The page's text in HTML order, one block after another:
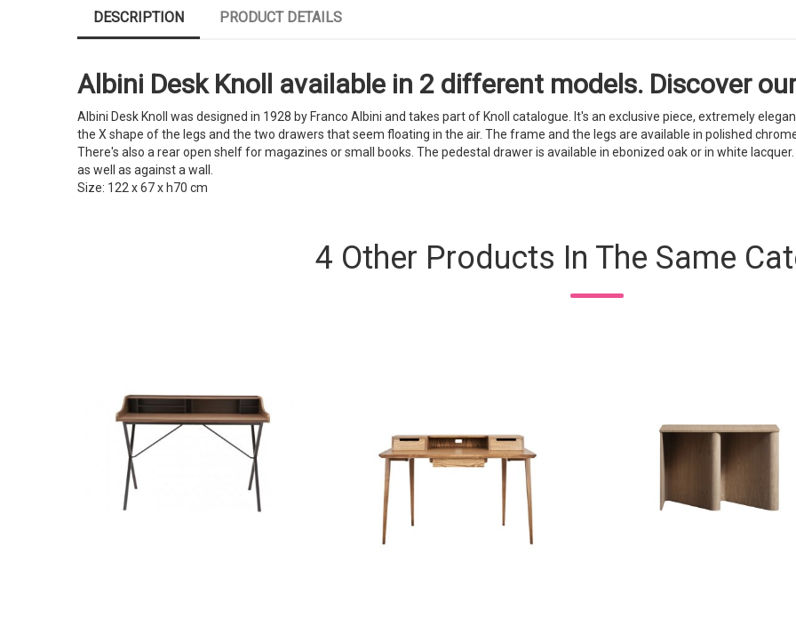
DESCRIPTION PRODUCT DETAILS
Albini Desk Knoll available in 2 different models. Discover
Albini Desk Knoll was designed in 1928 by Franco Albini and takes part of Knoll catalogue. It's an exclusive piece, extremely
the X shape of the legs and the two drawers that seem floating in the air. The frame and the legs are available in polished
There's also a rear open shelf for magazines or small books. The pedestal drawer is available in ebonized oak or in white
as well as against a wall.
Size: 122 x 67 x h70 cm
4 Other Products In The Same